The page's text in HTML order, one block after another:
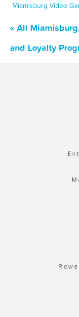
Miamisburg Video
« All
and Loyalty